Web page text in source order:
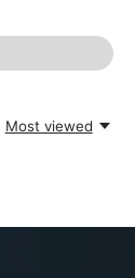
Most viewed